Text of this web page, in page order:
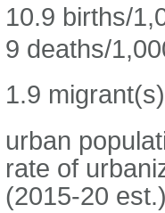
10.9 births/
9 deaths/
1.9
urban
rate of
(2015-20